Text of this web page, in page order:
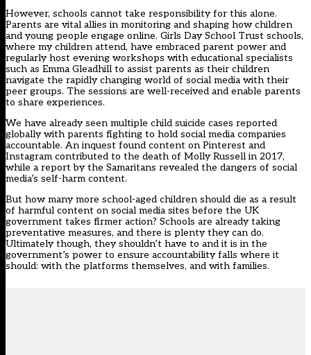
However, schools cannot take responsibility for this alone.
Parents are vital allies in monitoring and shaping how children
and young people engage online. Girls Day School Trust schools,
where my children attend, have embraced parent power and
regularly host evening workshops with educational specialists
such as Emma Gleadhill to assist parents as their children
navigate the rapidly changing world of social media with their
peer groups. The sessions are well-received and enable parents
to share experiences.
We have already seen multiple child suicide cases reported
globally with parents fighting to hold social media companies
accountable. An inquest found content on Pinterest and
Instagram contributed to the death of Molly Russell in 2017,
while a report by the Samaritans revealed the dangers of social
media’s self-harm content.
But how many more school-aged children should die as a result
of harmful content on social media sites before the UK
government takes firmer action? Schools are already taking
preventative measures, and there is plenty they can do.
Ultimately though, they shouldn’t have to and it is in the
government’s power to ensure accountability falls where it
should: with the platforms themselves, and with families.